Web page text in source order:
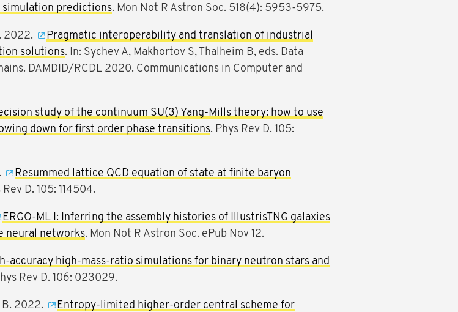
predictions. Mon Not R Astron Soc. 518(4): 5953-5975.
2022.
Pragmatic interoperability and translation of industrial
solutions. In: Sychev A, Makhortov S, Thalheim B, eds. Data
DAMDID/RCDL 2020. Communications in Computer and
study of the continuum SU(3) Yang-Mills theory: how to use
down for first order phase transitions. Phys Rev D. 105:
Resummed lattice QCD equation of state at finite baryon
Rev D. 105: 114504.
ERGO-ML I: Inferring the assembly histories of IllustrisTNG galaxies
neural networks. Mon Not R Astron Soc. ePub Nov 12.
accuracy high-mass-ratio simulations for binary neutron stars and
Rev D. 106: 023029.
B. 2022.
Entropy-limited higher-order central scheme for